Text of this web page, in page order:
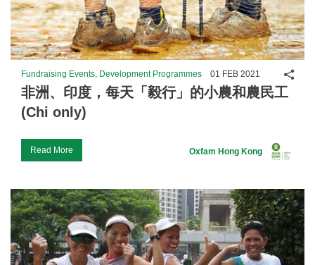
Fundraising Events, Development Programmes 01 FEB 2021
非洲、印度，每天「毅行」的小農和農民工
(Chi only)
Read More Oxfam Hong Kong